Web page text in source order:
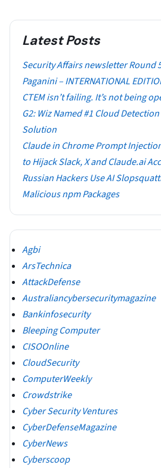
Latest Posts
Security Affairs newsletter Round
Paganini – INTERNATIONAL
CTEM isn’t failing. It’s not being
G2: Wiz Named #1 Cloud
Solution
Claude in Chrome Prompt
to Hijack Slack, X and Claude.ai
Russian Hackers Use AI
Malicious npm Packages
Agbi
ArsTechnica
AttackDefense
Australiancybersecuritymagazine
Bankinfosecurity
Bleeping Computer
CISOOnline
CloudSecurity
ComputerWeekly
Crowdstrike
Cyber Security Ventures
CyberDefenseMagazine
CyberNews
Cyberscoop